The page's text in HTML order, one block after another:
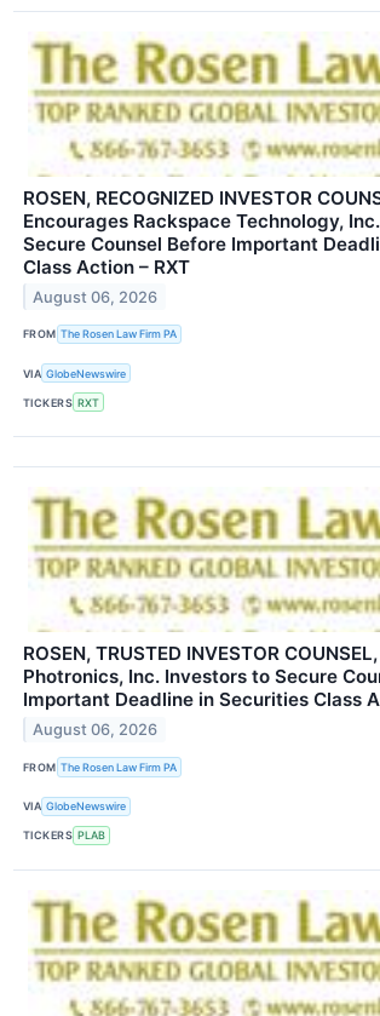
ROSEN, RECOGNIZED INVESTOR
Encourages Rackspace Technology,
Secure Counsel Before Important
Class Action – RXT
August 06, 2026
FROM The Rosen Law Firm PA
VIA GlobeNewswire
TICKERS RXT
ROSEN, TRUSTED INVESTOR
Photronics, Inc. Investors to Secure
Important Deadline in Securities Class
August 06, 2026
FROM The Rosen Law Firm PA
VIA GlobeNewswire
TICKERS PLAB